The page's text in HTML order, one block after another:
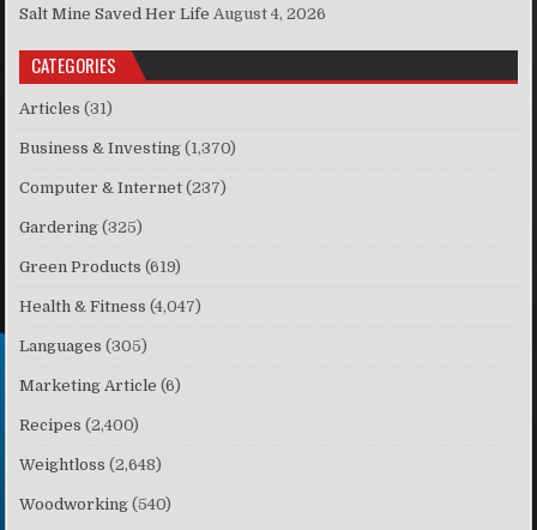
Salt Mine Saved Her Life August 4, 2026
CATEGORIES
Articles (31)
Business & Investing (1,370)
Computer & Internet (237)
Gardering (325)
Green Products (619)
Health & Fitness (4,047)
Languages (305)
Marketing Article (6)
Recipes (2,400)
Weightloss (2,648)
Woodworking (540)